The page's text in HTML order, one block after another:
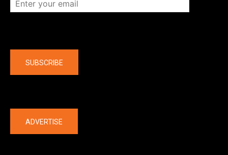
SUBSCRIBE
ADVERTISE